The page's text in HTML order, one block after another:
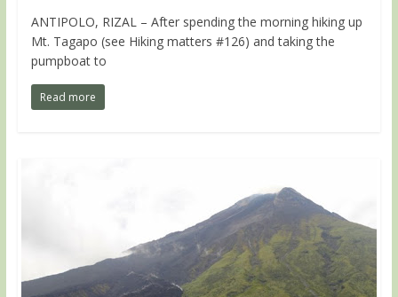
ANTIPOLO, RIZAL – After spending the morning hiking up
Mt. Tagapo (see Hiking matters #126) and taking the
pumpboat to
Read more